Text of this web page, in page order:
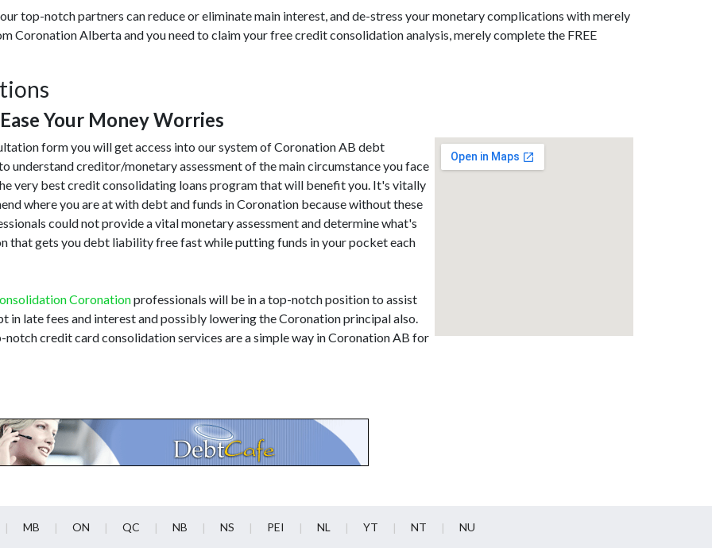
top-notch partners can reduce or eliminate main interest, and de-stress your monetary complications with merely
Coronation Alberta and you need to claim your free credit consolidation analysis, merely complete the FREE
Your Money Worries
form you will get access into our system of Coronation AB debt
understand creditor/monetary assessment of the main circumstance you face
very best credit consolidating loans program that will benefit you. It's vitally
where you are at with debt and funds in Coronation because without these
could not provide a vital monetary assessment and determine what's
that gets you debt liability free fast while putting funds in your pocket each
Coronationprofessionals will be in a top-notch position to assist
in late fees and interest and possibly lowering the Coronation principal also.
credit card consolidation services are a simple way in Coronation AB for
MB ON QC NB NS PEI NL YT NT NU